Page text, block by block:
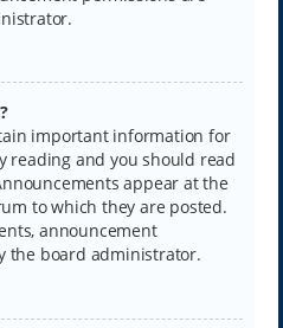
important information for
reading and you should read
appear at the
to which they are posted.
announcement
the board administrator.